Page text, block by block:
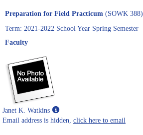
Preparation for Field Practicum (SOWK 388)
Term: 2021-2022 School Year Spring Semester
Faculty
Janet K. Watkins
Show
MyInfo
Email address is hidden, click here to email